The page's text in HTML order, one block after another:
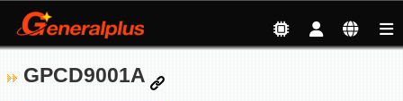
GPCD9001A